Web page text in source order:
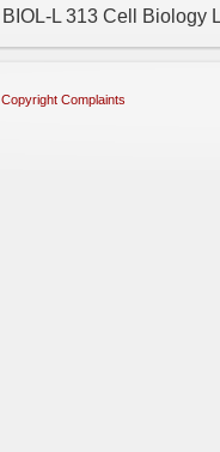
BIOL-L 313 Cell Biology
Copyright Complaints